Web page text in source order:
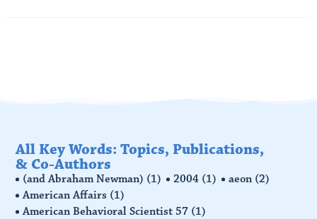
All Key Words: Topics, Publications,
& Co-Authors
(and Abraham Newman) (1) 2004 (1) aeon (2)
American Affairs (1)
American Behavioral Scientist 57 (1)